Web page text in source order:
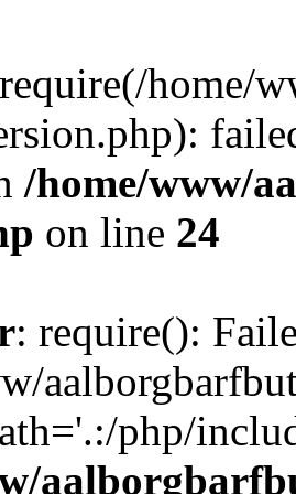
home/
/home/www/
on line 24
: require():
php/